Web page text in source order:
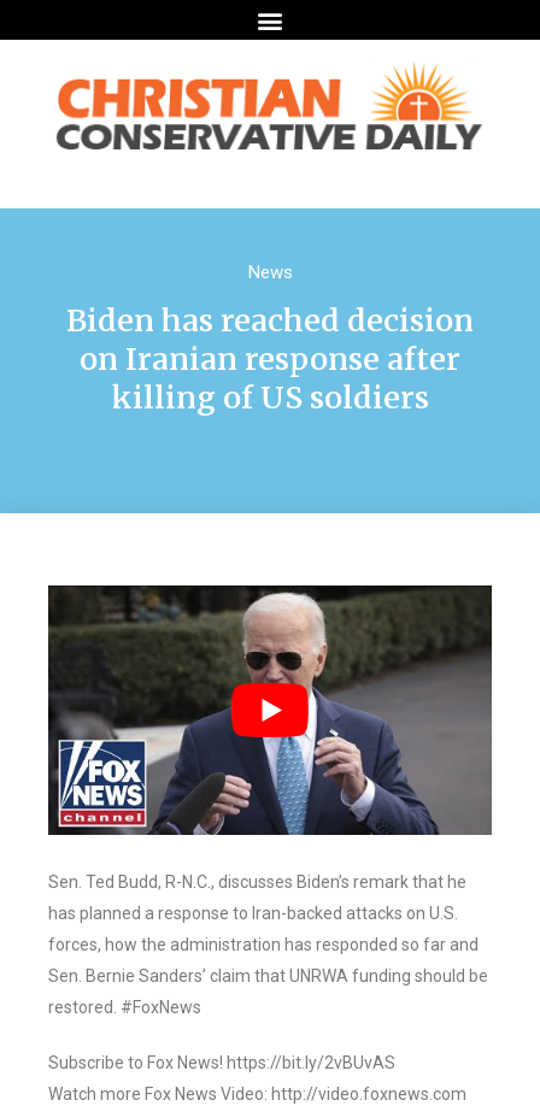
News
Biden has reached decision
on Iranian response after
killing of US soldiers
Sen. Ted Budd, R-N.C., discusses Biden’s remark that he
has planned a response to Iran-backed attacks on U.S.
forces, how the administration has responded so far and
Sen. Bernie Sanders’ claim that UNRWA funding should be
restored. #FoxNews
Subscribe to Fox News! https://bit.ly/2vBUvAS
Watch more Fox News Video: http://video.foxnews.com